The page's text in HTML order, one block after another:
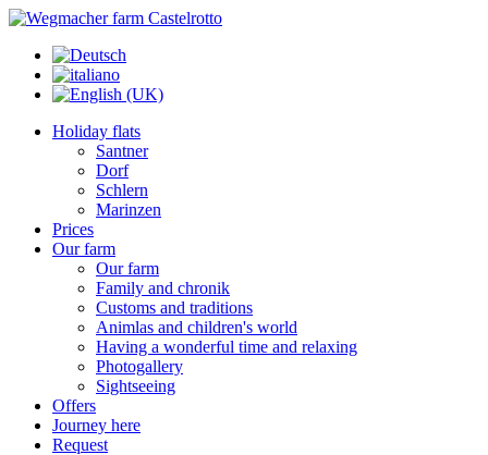
Holiday flats
Santner
Dorf
Schlern
Marinzen
Prices
Our farm
Our farm
Family and chronik
Customs and traditions
Animlas and children's world
Having a wonderful time and relaxing
Photogallery
Sightseeing
Offers
Journey here
Request